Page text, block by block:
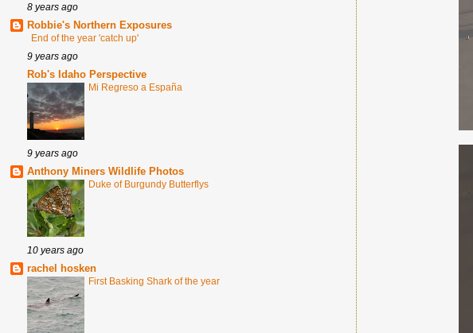
8 years ago
Robbie's Northern Exposures
End of the year 'catch up'
9 years ago
Rob's Idaho Perspective
Mi Regreso a España
9 years ago
Anthony Miners Wildlife Photos
Duke of Burgundy Butterflys
10 years ago
rachel hosken
First Basking Shark of the year